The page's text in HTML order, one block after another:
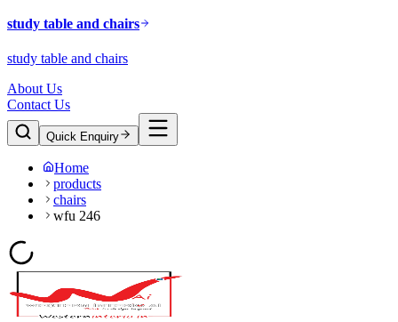
study table and chairs
study table and chairs
About Us
Contact Us
Quick Enquiry
Home
products
chairs
wfu 246